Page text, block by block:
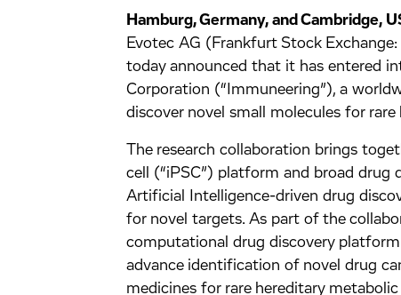
Hamburg, Germany, and Cambridge,
Evotec AG (Frankfurt Stock
today announced that it has entered
Corporation (“Immuneering”), a
discover novel small molecules for
The research collaboration brings
cell (“iPSC”) platform and broad drug
Artificial Intelligence-driven drug
for novel targets. As part of the
computational drug discovery
advance identification of novel drug
medicines for rare hereditary metabolic